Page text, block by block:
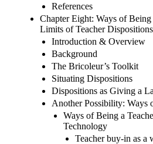
References
Chapter Eight: Ways of
Limits of Teacher Dispositions
Introduction & Overview
Background
The Bricoleur’s Toolkit
Situating Dispositions
Dispositions as Giving a
Another Possibility: Ways
Ways of Being a
Technology
Teacher buy-in as a